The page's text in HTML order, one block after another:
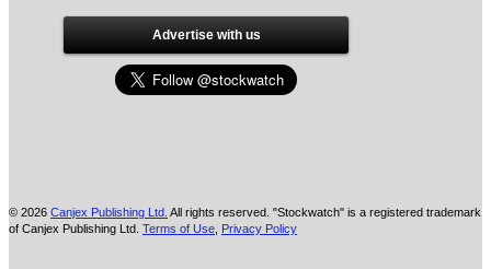
Advertise with us
© 2026 Canjex Publishing Ltd. All rights reserved. "Stockwatch" is a registered trademark
of Canjex Publishing Ltd. Terms of Use Privacy Policy